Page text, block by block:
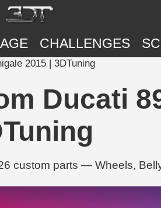
CHALLENGES
2015 | 3DTuning
Ducati
custom parts — Wheels,